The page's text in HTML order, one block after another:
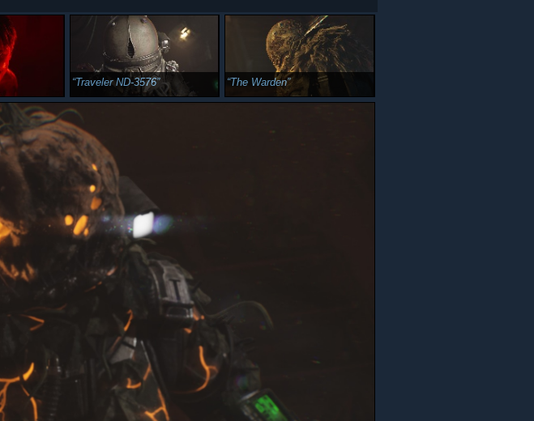
Traveler ND-3576 The Warden